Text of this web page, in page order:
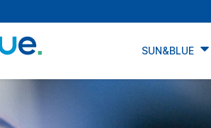
SUN&BLUE